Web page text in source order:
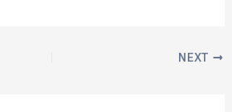
NEXT